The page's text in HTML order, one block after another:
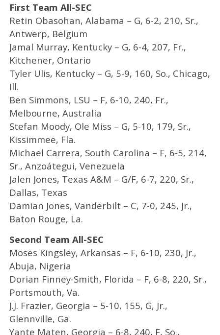
First Team All-SEC
Retin Obasohan, Alabama – G, 6-2, 210, Sr.,
Antwerp, Belgium
Jamal Murray, Kentucky – G, 6-4, 207, Fr.,
Kitchener, Ontario
Tyler Ulis, Kentucky – G, 5-9, 160, So., Chicago,
Ill.
Ben Simmons, LSU – F, 6-10, 240, Fr.,
Melbourne, Australia
Stefan Moody, Ole Miss – G, 5-10, 179, Sr.,
Kissimmee, Fla.
Michael Carrera, South Carolina – F, 6-5, 214,
Sr., Anzoátegui, Venezuela
Jalen Jones, Texas A&M – G/F, 6-7, 220, Sr.,
Dallas, Texas
Damian Jones, Vanderbilt – C, 7-0, 245, Jr.,
Baton Rouge, La.
Second Team All-SEC
Moses Kingsley, Arkansas – F, 6-10, 230, Jr.,
Abuja, Nigeria
Dorian Finney-Smith, Florida – F, 6-8, 220, Sr.,
Portsmouth, Va.
J.J. Frazier, Georgia – 5-10, 155, G, Jr.,
Glennville, Ga.
Yante Maten, Georgia – 6-8, 240, F, So.,